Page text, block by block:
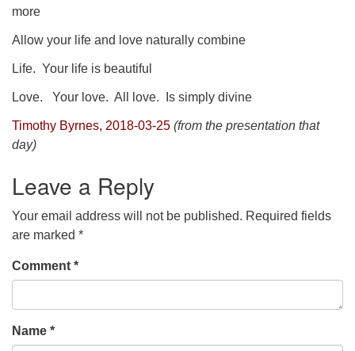
more
Allow your life and love naturally combine
Life. Your life is beautiful
Love. Your love. All love. Is simply divine
Timothy Byrnes, 2018-03-25 (from the presentation that
day)
Leave a Reply
Your email address will not be published. Required fields
are marked *
Comment *
Name *